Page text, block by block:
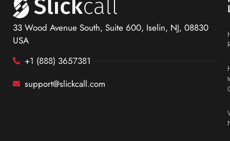
33 Wood Avenue South, Suite 600, Iselin, NJ, 08830
USA
+1 (888) 3657381
support@slickcall.com